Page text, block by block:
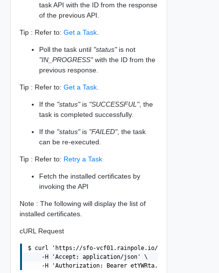
task API with the ID from the response
of the previous API.
Tip : Refer to: Get a Task.
Poll the task until "status"is not
"IN_PROGRESS"with the ID from the
previous response.
Tip : Refer to: Get a Task.
If the "status"is "SUCCESSFUL", the
task is completed successfully.
If the "status"is "FAILED", the task
can be re-executed.
Tip : Refer to: Retry a Task
Fetch the installed certificates by
invoking the API
Note : The following will display the list of
installed certificates.
cURL Request
$ curl 'https://sfo-vcf01.rainpole.io/v1/domains/
    -H 'Accept: application/json' \